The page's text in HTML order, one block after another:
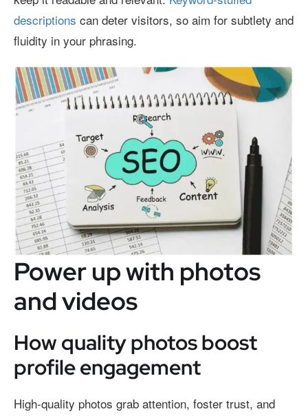
descriptions can deter visitors, so aim for subtlety and
fluidity in your phrasing.
Power up with photos
and videos
How quality photos boost
profile engagement
High-quality photos grab attention, foster trust, and